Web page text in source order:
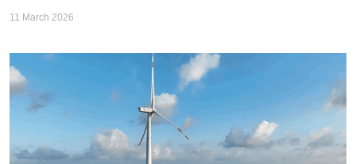
11 March 2026